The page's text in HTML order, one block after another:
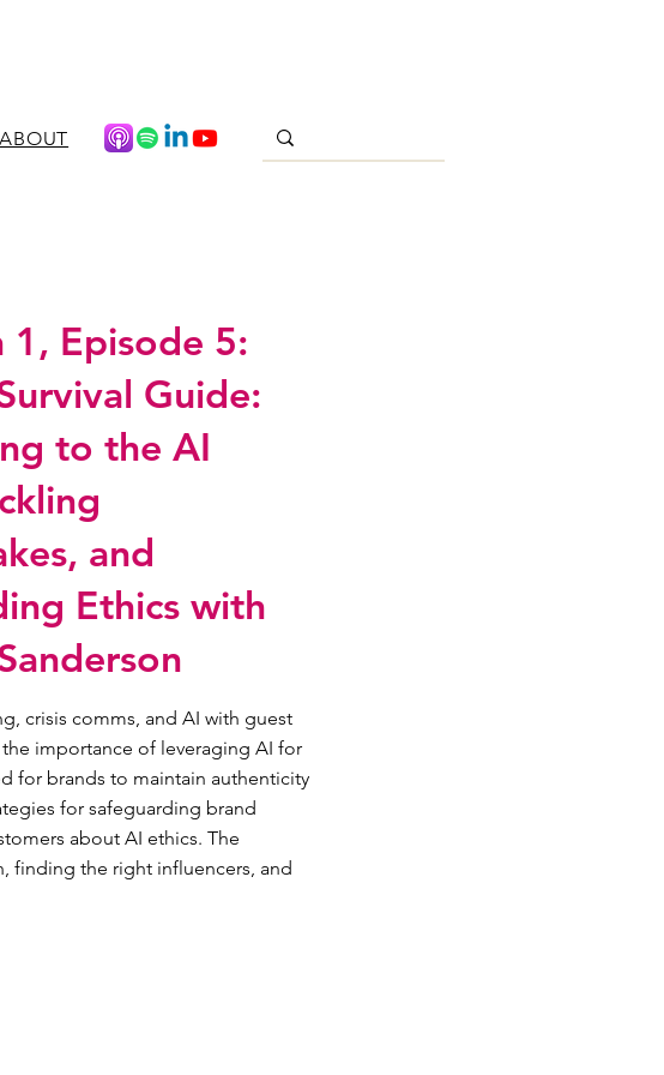
ABOUT
1, Episode 5:
Guide:
to the AI
and
Ethics with
crisis comms, and AI with guest
importance of leveraging AI for
for brands to maintain authenticity
for safeguarding brand
about AI ethics. The
finding the right influencers, and